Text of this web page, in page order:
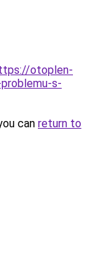
otoplen-
s-
can return to